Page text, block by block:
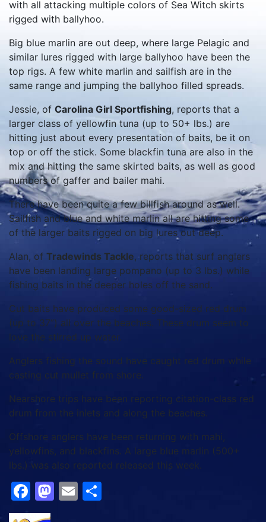
with all attacking multiple colors of Sea Witch skirts
rigged with ballyhoo.
Big blue marlin are out deep, where large Pelagic and
similar lures rigged with large ballyhoo have been the
top rigs. A few white marlin and sailfish are in the
same range and jumping the ballyhoo filled spreads.
Jessie, of Carolina Girl Sportfishing, reports that a
larger class of yellowfin tuna (up to 50+ lbs.) are
hitting just about every presentation of baits, be it on
top or off the stick. Some blackfin tuna are also in the
mix and hitting the same skirted baits, as well as good
numbers of gaffer and bailer mahi.
There have been quite a few billfish around as well.
Sailfish and blue and white marlin all are hitting some
of the larger baits rigged on big lures out deep.
Alan, of Tradewinds Tackle, reports that surf anglers
have been landing large pompano (up to 3 lbs.) while
fishing baits in the deeper holes off the sand.
Cut baits have produced some good-sized red drum
(up to 37”) all over the beaches. These drum seem to
love the stirred up water.
Anglers fishing the sound have caught red drum while
casting cut mullet from shore.
Nearshore trips have been reporting citation-class red
drum from the inlets and along the beaches.
Offshore anglers have been returning with mahi,
yellowfins, and blackfins. A large blue marlin (500+
lbs.) was also reported released this week.
Facebook
Mastodon
Email